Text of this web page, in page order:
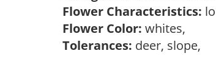
Flower Characteristics:
Flower Color: whites,
Tolerances: deer, slope,